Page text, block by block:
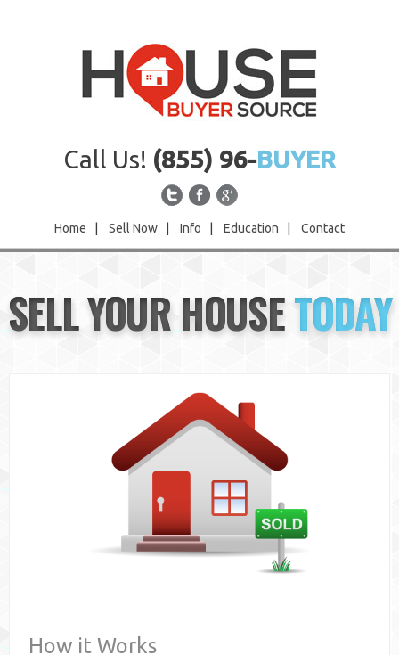
Call Us! (855) 96-BUYER
Home Sell Now Info Education Contact
Sell Now
Info
SELL YOUR HOUSETODAY
How it Works